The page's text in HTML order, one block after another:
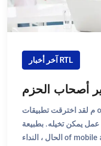
آخر أخبار RTL
أصحاب الحزم
م لقد اخترقت تطبيقات obile بالفعل كل مجال من
يمكن تخيله. بطبيعة
الحال ، النداء of mobile apps for its market